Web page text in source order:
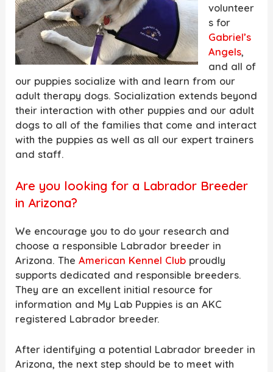
volunteer
s for
Gabriel’s
Angels,
and all of
our puppies socialize with and learn from our
adult therapy dogs. Socialization extends beyond
their interaction with other puppies and our adult
dogs to all of the families that come and interact
with the puppies as well as all our expert trainers
and staff.
Are you looking for a Labrador Breeder
in Arizona?
We encourage you to do your research and
choose a responsible Labrador breeder in
Arizona. TheAmerican Kennel Club proudly
supports dedicated and responsible breeders.
They are an excellent initial resource for
information and My Lab Puppies is an AKC
registered Labrador breeder.
After identifying a potential Labrador breeder in
Arizona, the next step should be to meet with